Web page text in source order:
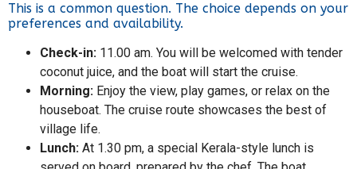
This is a common question. The choice depends on your
preferences and availability.
Check-in: 11.00 am. You will be welcomed with tender
coconut juice, and the boat will start the cruise.
Morning: Enjoy the view, play games, or relax on the
houseboat. The cruise route showcases the best of
village life.
Lunch: At 1.30 pm, a special Kerala-style lunch is